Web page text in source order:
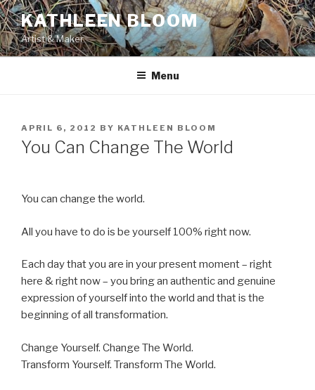
Skip
to
content
KATHLEEN BLOOM
Artist & Maker
Menu
POSTED
ON
APRIL 6, 2012 BY KATHLEEN BLOOM
You Can Change The World
You can change the world.
All you have to do is be yourself 100% right now.
Each day that you are in your present moment – right
here & right now – you bring an authentic and genuine
expression of yourself into the world and that is the
beginning of all transformation.
Change Yourself. Change The World.
Transform Yourself. Transform The World.